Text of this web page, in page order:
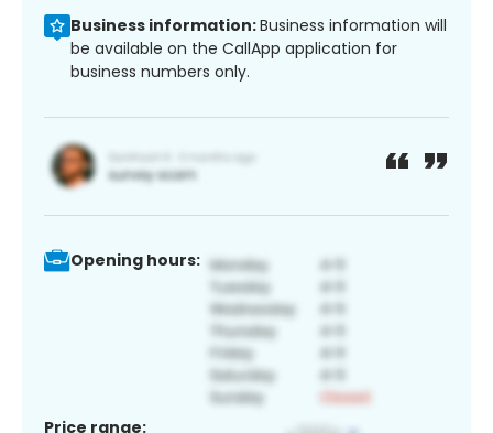
Business information:Business information will
be available on the CallApp application for
business numbers only.
Opening hours:
Price range: